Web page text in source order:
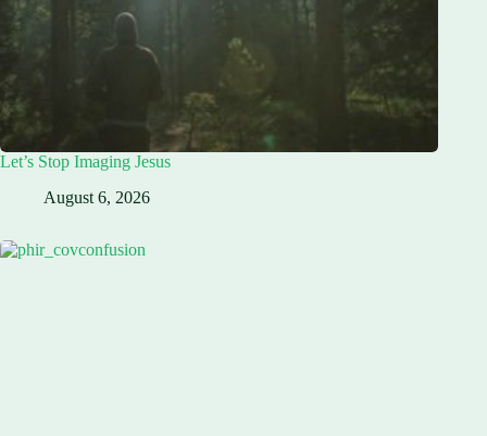
Let’s Stop Imaging Jesus
August 6, 2026